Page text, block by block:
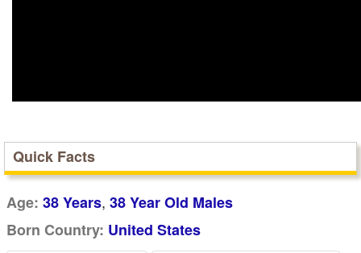
Quick Facts
Age: 38 Years, 38 Year Old Males
Born Country: United States